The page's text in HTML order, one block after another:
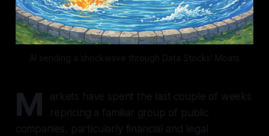
AI sending a shockwave through Data Stocks' Moats
M
arkets have spent the last couple of weeks
repricing a familiar group of public
companies, particularly financial and legal